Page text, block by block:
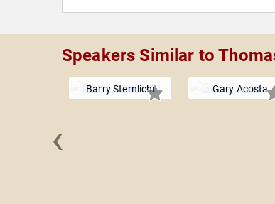
Speakers Similar to
Barry Sternlicht Gary Acosta
‹